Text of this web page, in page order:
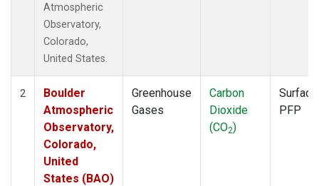
Atmospheric
Observatory,
Colorado,
United States.
2
Boulder
Atmospheric
Observatory,
Colorado,
United
States (BAO)
Greenhouse
Gases
Carbon
Dioxide
(CO2)
Surface
PFP